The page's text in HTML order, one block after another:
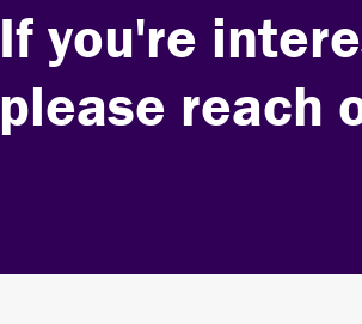
If you're
please reach